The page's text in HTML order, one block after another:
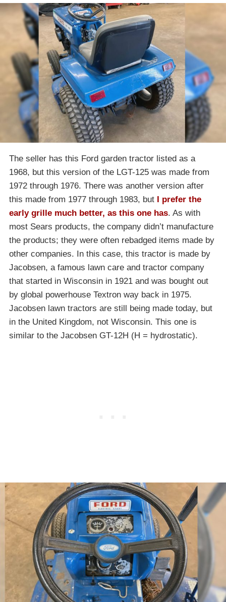
The seller has this Ford garden tractor listed as a
1968, but this version of the LGT-125 was made from
1972 through 1976. There was another version after
this made from 1977 through 1983, but I prefer the
early grille much better, as this one has. As with
most Sears products, the company didn’t manufacture
the products; they were often rebadged items made by
other companies. In this case, this tractor is made by
Jacobsen, a famous lawn care and tractor company
that started in Wisconsin in 1921 and was bought out
by global powerhouse Textron way back in 1975.
Jacobsen lawn tractors are still being made today, but
in the United Kingdom, not Wisconsin. This one is
similar to the Jacobsen GT-12H (H = hydrostatic).